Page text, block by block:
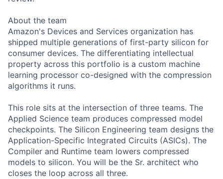
About the team
Amazon's Devices and Services organization has
shipped multiple generations of first-party silicon for
consumer devices. The differentiating intellectual
property across this portfolio is a custom machine
learning processor co-designed with the compression
algorithms it runs.
This role sits at the intersection of three teams. The
Applied Science team produces compressed model
checkpoints. The Silicon Engineering team designs the
Application-Specific Integrated Circuits (ASICs). The
Compiler and Runtime team lowers compressed
models to silicon. You will be the Sr. architect who
closes the loop across all three.